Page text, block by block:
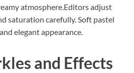
atmosphere.Editors adjust
saturation carefully. Soft pastel
elegant appearance.
and Effects